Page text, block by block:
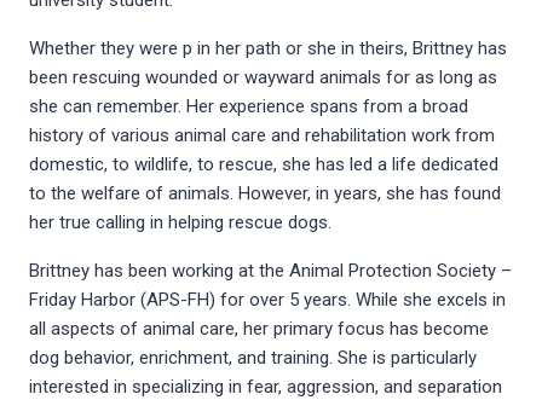
Whether they were p in her path or she in theirs, Brittney has
been rescuing wounded or wayward animals for as long as
she can remember. Her experience spans from a broad
history of various animal care and rehabilitation work from
domestic, to wildlife, to rescue, she has led a life dedicated
to the welfare of animals. However, in years, she has found
her true calling in helping rescue dogs.
Brittney has been working at the Animal Protection Society –
Friday Harbor (APS-FH) for over 5 years. While she excels in
all aspects of animal care, her primary focus has become
dog behavior, enrichment, and training. She is particularly
interested in specializing in fear, aggression, and separation